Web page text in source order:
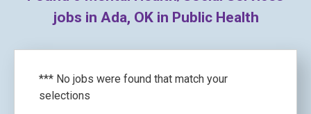
jobs in Ada, OK in Public Health
*** No jobs were found that match your
selections